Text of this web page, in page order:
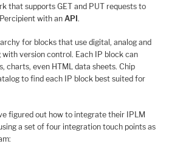
that supports GET and PUT requests to
with an API .
for blocks that use digital, analog and
with version control. Each IP block can
charts, even HTML data sheets. Chip
to find each IP block best suited for
figured out how to integrate their IPLM
a set of four integration touch points as